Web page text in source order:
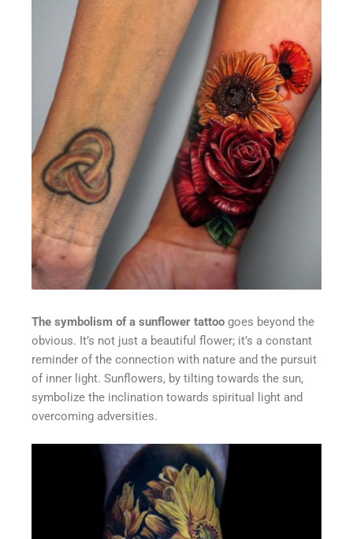
The symbolism of a sunflower tattoo goes beyond the
obvious. It’s not just a beautiful flower; it’s a constant
reminder of the connection with nature and the pursuit
of inner light. Sunflowers, by tilting towards the sun,
symbolize the inclination towards spiritual light and
overcoming adversities.